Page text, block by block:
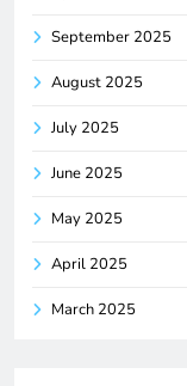
September 2025
August 2025
July 2025
June 2025
May 2025
April 2025
March 2025